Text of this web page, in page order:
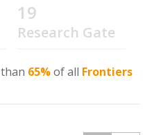
19
Research Gate
than 65%of all Frontiers